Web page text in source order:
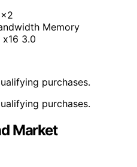
Memory
x16 3.0
purchases.
purchases.
Market